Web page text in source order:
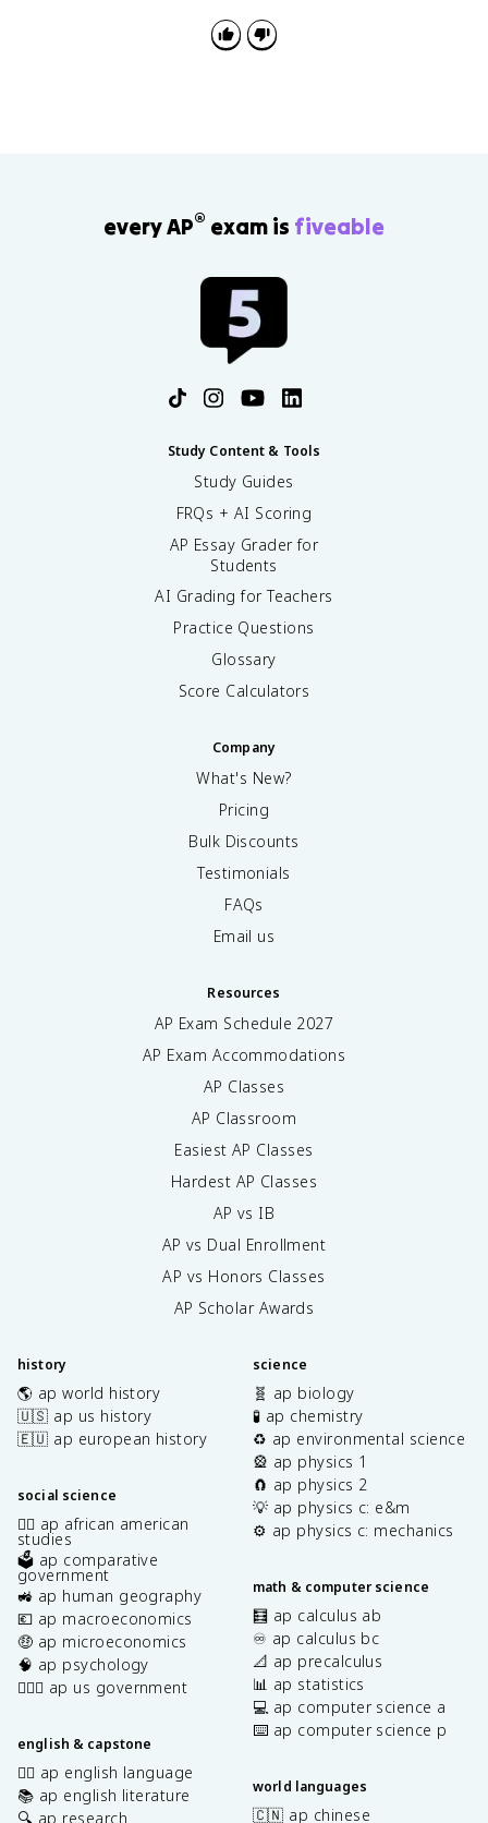
every AP® exam is fiveable
Study Content & Tools
Study Guides
FRQs + AI Scoring
AP Essay Grader for
Students
AI Grading for Teachers
Practice Questions
Glossary
Score Calculators
Company
What's New?
Pricing
Bulk Discounts
Testimonials
FAQs
Email us
Resources
AP Exam Schedule 2027
AP Exam Accommodations
AP Classes
AP Classroom
Easiest AP Classes
Hardest AP Classes
AP vs IB
AP vs Dual Enrollment
AP vs Honors Classes
AP Scholar Awards
history
🌎 ap world history
🇺🇸 ap us history
🇪🇺 ap european history
social science
✊🏿 ap african american
studies
🗳️ ap comparative
government
🚜 ap human geography
💶 ap macroeconomics
🤑 ap microeconomics
🧠 ap psychology
👩🏾‍⚖️ ap us government
english & capstone
✍🏽 ap english language
📚 ap english literature
🔍 ap research
science
🧬 ap biology
🧪 ap chemistry
♻️ ap environmental science
🎡 ap physics 1
🧲 ap physics 2
💡 ap physics c: e&m
⚙️ ap physics c: mechanics
math & computer science
🧮 ap calculus ab
♾️ ap calculus bc
📐 ap precalculus
📊 ap statistics
💻 ap computer science a
⌨️ ap computer science p
world languages
🇨🇳 ap chinese